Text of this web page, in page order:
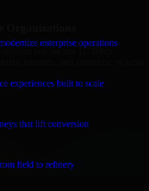
enterprise operations
experiences built to scale
that lift conversion
field to refinery
Organizations
rely on our 1C Bitrix
intranets, and enterprise systems
for finance firms and
Baton Rouge, focusing on access
system integrations.